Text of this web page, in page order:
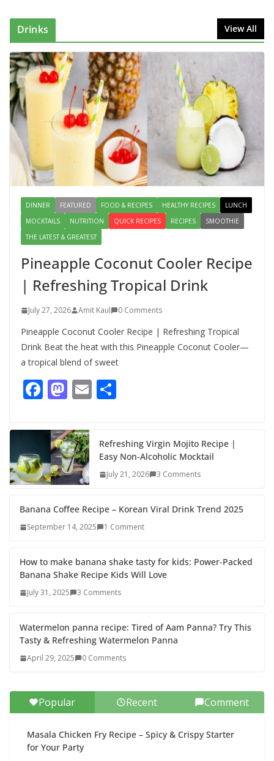
This Fish Tacos Recipe Is the
Reason Everyone Loves Seafood
August 1, 2026 1 Comment
Mediterranean Cucumber Tomato
Salad – Fresh, Healthy & Flavorful
August 6, 2026 1 Comment
Drinks View All
DINNER FEATURED FOOD & RECIPES HEALTHY RECIPES
LUNCH
MOCKTAILS
NUTRITION QUICK RECIPES RECIPES
SMOOTHIE
THE LATEST & GREATEST
Pineapple Coconut Cooler Recipe
| Refreshing Tropical Drink
July 27, 2026 Amit Kaul 0 Comments
Pineapple Coconut Cooler Recipe | Refreshing Tropical
Drink Beat the heat with this Pineapple Coconut Cooler—
a tropical blend of sweet
F
e
b
o
o
k
M
to
d
o
n
E
e
Refreshing Virgin Mojito Recipe |
Easy Non-Alcoholic Mocktail
July 21, 2026 3 Comments
Banana Coffee Recipe – Korean Viral Drink Trend 2025
September 14, 2025 1 Comment
How to make banana shake tasty for kids: Power-Packed
Banana Shake Recipe Kids Will Love
July 31, 2025 3 Comments
Watermelon panna recipe: Tired of Aam Panna? Try This
Tasty & Refreshing Watermelon Panna
April 29, 2025 0 Comments
Popular Recent Comment
Masala Chicken Fry Recipe – Spicy & Crispy Starter
for Your Party